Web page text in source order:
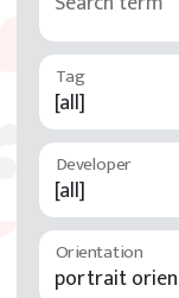
Tag
Developer
Orientation
Category